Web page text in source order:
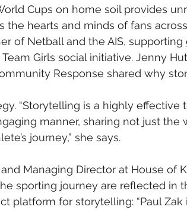
Cups on home soil provides
hearts and minds of fans
of Netball and the AIS, supporting
Girls social initiative. Jenny
Response shared why
“Storytelling is a highly
manner, sharing not just the
journey,” she says.
Managing Director at House of
sporting journey are reflected in
platform for storytelling: “Paul Zak